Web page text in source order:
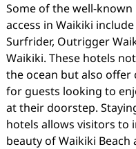
Some of the well-
access in Waikiki
Surfrider, Outrigger
Waikiki. These hotels
the ocean but also offer
for guests looking to
at their doorstep.
hotels allows visitors to
beauty of Waikiki